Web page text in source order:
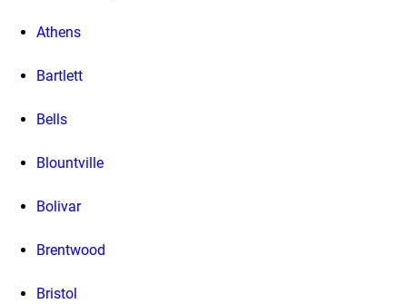
Athens
Bartlett
Bells
Blountville
Bolivar
Brentwood
Bristol